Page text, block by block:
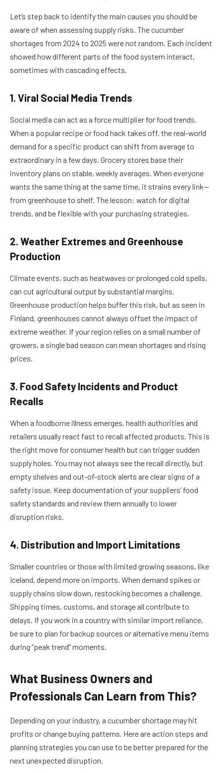
Let’s step back to identify the main causes you should be
aware of when assessing supply risks. The cucumber
shortages from 2024 to 2025 were not random. Each incident
showed how different parts of the food system interact,
sometimes with cascading effects.
1. Viral Social Media Trends
Social media can act as a force multiplier for food trends.
When a popular recipe or food hack takes off, the real-world
demand for a specific product can shift from average to
extraordinary in a few days. Grocery stores base their
inventory plans on stable, weekly averages. When everyone
wants the same thing at the same time, it strains every link—
from greenhouse to shelf. The lesson: watch for digital
trends, and be flexible with your purchasing strategies.
2. Weather Extremes and Greenhouse
Production
Climate events, such as heatwaves or prolonged cold spells,
can cut agricultural output by substantial margins.
Greenhouse production helps buffer this risk, but as seen in
Finland, greenhouses cannot always offset the impact of
extreme weather. If your region relies on a small number of
growers, a single bad season can mean shortages and rising
prices.
3. Food Safety Incidents and Product
Recalls
When a foodborne illness emerges, health authorities and
retailers usually react fast to recall affected products. This is
the right move for consumer health but can trigger sudden
supply holes. You may not always see the recall directly, but
empty shelves and out-of-stock alerts are clear signs of a
safety issue. Keep documentation of your suppliers’ food
safety standards and review them annually to lower
disruption risks.
4. Distribution and Import Limitations
Smaller countries or those with limited growing seasons, like
Iceland, depend more on imports. When demand spikes or
supply chains slow down, restocking becomes a challenge.
Shipping times, customs, and storage all contribute to
delays. If you work in a country with similar import reliance,
be sure to plan for backup sources or alternative menu items
during “peak trend” moments.
What Business Owners and
Professionals Can Learn from This?
Depending on your industry, a cucumber shortage may hit
profits or change buying patterns. Here are action steps and
planning strategies you can use to be better prepared for the
next unexpected disruption.